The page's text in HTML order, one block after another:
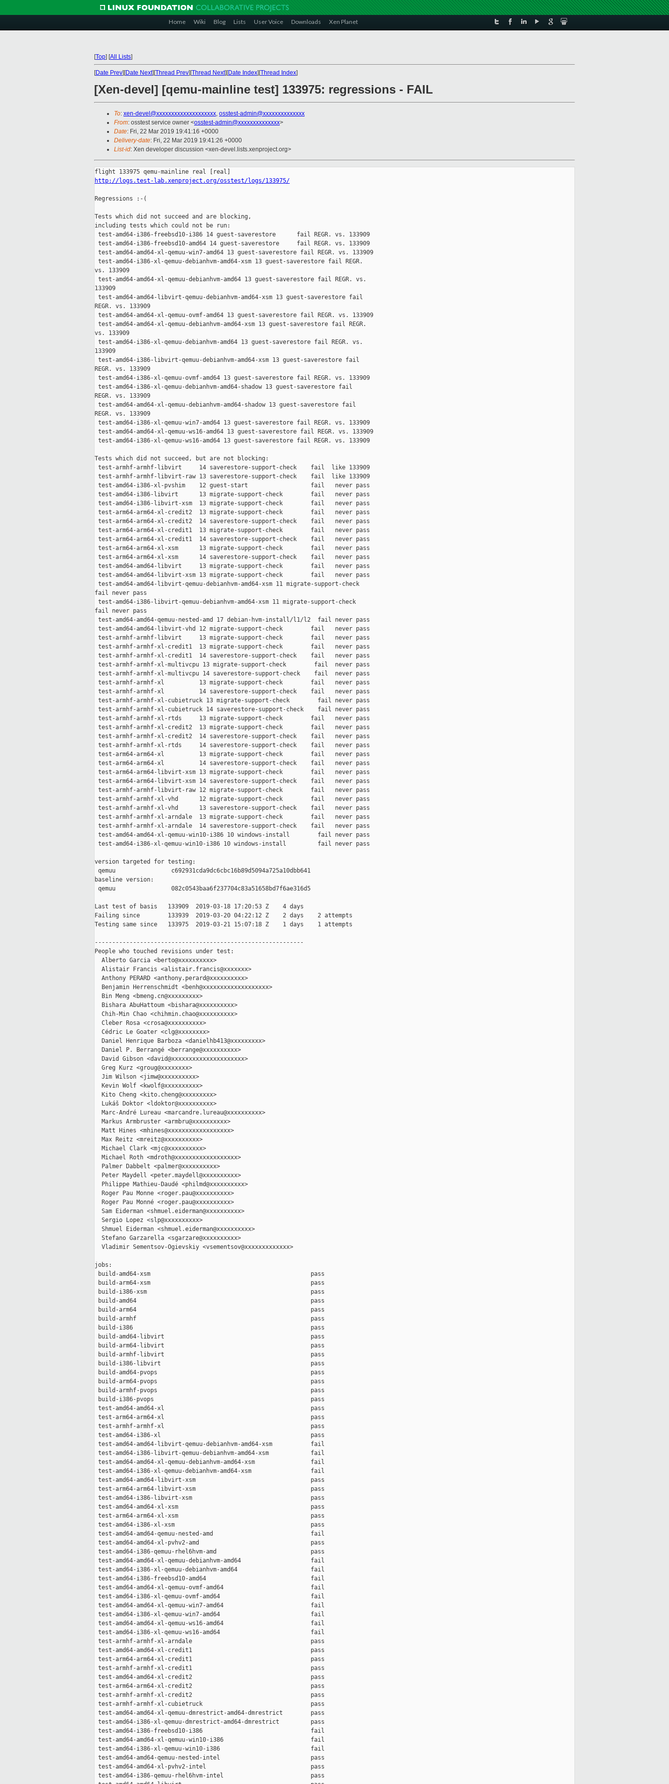
Home Wiki Blog Lists User Voice Downloads Xen Planet
[Top] [All Lists]
[Date Prev][Date Next][Thread Prev][Thread Next][Date Index][Thread Index]
[Xen-devel] [qemu-mainline test] 133975: regressions - FAIL
To: xen-devel@xxxxxxxxxxxxxxxxxxxx, osstest-admin@xxxxxxxxxxxxxx
From: osstest service owner <osstest-admin@xxxxxxxxxxxxxx>
Date: Fri, 22 Mar 2019 19:41:16 +0000
Delivery-date: Fri, 22 Mar 2019 19:41:26 +0000
List-id: Xen developer discussion <xen-devel.lists.xenproject.org>
http://logs.test-lab.xenproject.org/osstest/logs/133975/